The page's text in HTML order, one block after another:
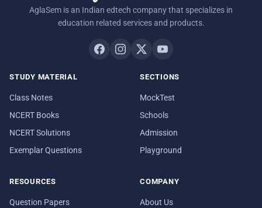
AglaSem is an Indian edtech company that specializes in
education related services and products.
STUDY MATERIAL
Class Notes
NCERT Books
NCERT Solutions
Exemplar Questions
SECTIONS
MockTest
Schools
Admission
Playground
RESOURCES
Question Papers
COMPANY
About Us